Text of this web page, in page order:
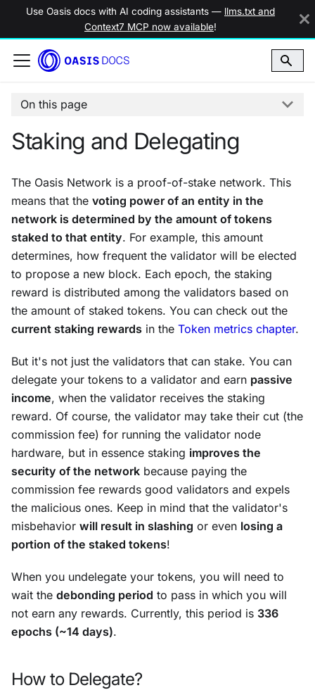
Use Oasis docs with AI coding assistants — llms.txt and
Context7 MCP now available!
On this page
Staking and Delegating
The Oasis Network is a proof-of-stake network. This
means that the voting power of an entity in the
network is determined by the amount of tokens
staked to that entity. For example, this amount
determines, how frequent the validator will be elected
to propose a new block. Each epoch, the staking
reward is distributed among the validators based on
the amount of staked tokens. You can check out the
current staking rewards in the Token metrics chapter.
But it's not just the validators that can stake. You can
delegate your tokens to a validator and earn passive
income, when the validator receives the staking
reward. Of course, the validator may take their cut (the
commission fee) for running the validator node
hardware, but in essence staking improves the
security of the network because paying the
commission fee rewards good validators and expels
the malicious ones. Keep in mind that the validator's
misbehavior will result in slashing or even losing a
portion of the staked tokens!
When you undelegate your tokens, you will need to
wait the debonding period to pass in which you will
not earn any rewards. Currently, this period is 336
epochs (~14 days).
How to Delegate?